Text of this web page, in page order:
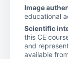
Image
educational
Scientific
this CE
and
available